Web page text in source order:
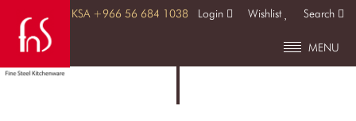
KSA +966 56 684 1038 Login Wishlist Search
MENU